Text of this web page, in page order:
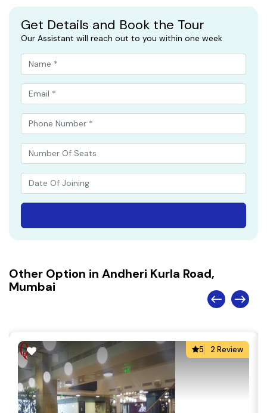
Get Details and Book the Tour
Our Assistant will reach out to you within one week
Other Option in Andheri Kurla Road,
Mumbai
5 2 Review